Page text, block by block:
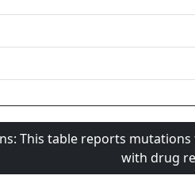
This table reports
with drug